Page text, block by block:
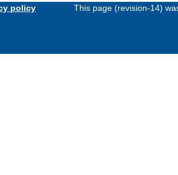
policy This page (revision-14)